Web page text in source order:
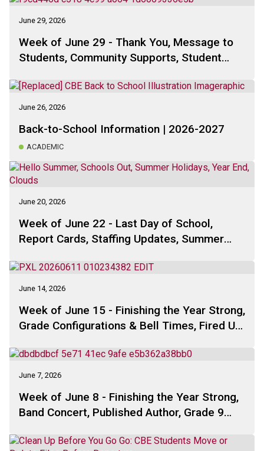
June 29, 2026
Week of June 29 - Thank You, Message to
Students, Community Supports, Student
June 26, 2026
Back-to-School Information | 2026-2027
ACADEMIC
June 20, 2026
Week of June 22 - Last Day of School,
Report Cards, Staffing Updates, Summer
Contest, School Council . . .
June 14, 2026
Week of June 15 - Finishing the Year Strong,
Grade Configurations & Bell Times, Fired Up,
Ultimate Summer Challenge . .
June 7, 2026
Week of June 8 - Finishing the Year Strong,
Band Concert, Published Author, Grade 9
Free Summer Programs, Ultimate Summer